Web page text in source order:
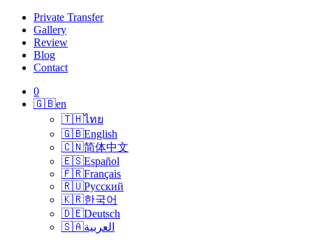
Private Transfer
Gallery
Review
Blog
Contact
0
🇬🇧en
🇹🇭ไทย
🇬🇧English
🇨🇳简体中文
🇪🇸Español
🇫🇷Français
🇷🇺Русский
🇰🇷한국어
🇩🇪Deutsch
🇸🇦العربية